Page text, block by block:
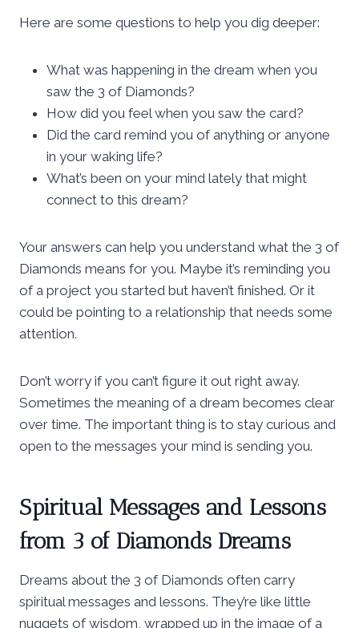
Here are some questions to help you dig deeper:
What was happening in the dream when you
saw the 3 of Diamonds?
How did you feel when you saw the card?
Did the card remind you of anything or anyone
in your waking life?
What’s been on your mind lately that might
connect to this dream?
Your answers can help you understand what the 3 of
Diamonds means for you. Maybe it’s reminding you
of a project you started but haven’t finished. Or it
could be pointing to a relationship that needs some
attention.
Don’t worry if you can’t figure it out right away.
Sometimes the meaning of a dream becomes clear
over time. The important thing is to stay curious and
open to the messages your mind is sending you.
Spiritual Messages and Lessons
from 3 of Diamonds Dreams
Dreams about the 3 of Diamonds often carry
spiritual messages and lessons. They’re like little
nuggets of wisdom, wrapped up in the image of a